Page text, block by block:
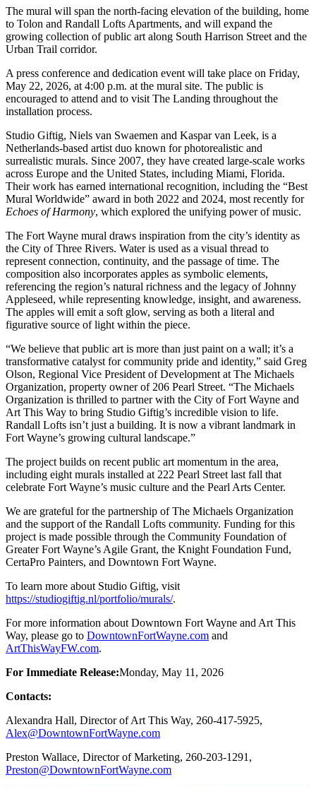
The mural will span the north-facing elevation of the building, home
to Tolon and Randall Lofts Apartments, and will expand the
growing collection of public art along South Harrison Street and the
Urban Trail corridor.
A press conference and dedication event will take place on Friday,
May 22, 2026, at 4:00 p.m. at the mural site. The public is
encouraged to attend and to visit The Landing throughout the
installation process.
Studio Giftig, Niels van Swaemen and Kaspar van Leek, is a
Netherlands-based artist duo known for photorealistic and
surrealistic murals. Since 2007, they have created large-scale works
across Europe and the United States, including Miami, Florida.
Their work has earned international recognition, including the “Best
Mural Worldwide” award in both 2022 and 2024, most recently for
Echoes of Harmony, which explored the unifying power of music.
The Fort Wayne mural draws inspiration from the city’s identity as
the City of Three Rivers. Water is used as a visual thread to
represent connection, continuity, and the passage of time. The
composition also incorporates apples as symbolic elements,
referencing the region’s natural richness and the legacy of Johnny
Appleseed, while representing knowledge, insight, and awareness.
The apples will emit a soft glow, serving as both a literal and
figurative source of light within the piece.
“We believe that public art is more than just paint on a wall; it’s a
transformative catalyst for community pride and identity,” said Greg
Olson, Regional Vice President of Development at The Michaels
Organization, property owner of 206 Pearl Street. “The Michaels
Organization is thrilled to partner with the City of Fort Wayne and
Art This Way to bring Studio Giftig’s incredible vision to life.
Randall Lofts isn’t just a building. It is now a vibrant landmark in
Fort Wayne’s growing cultural landscape.”
The project builds on recent public art momentum in the area,
including eight murals installed at 222 Pearl Street last fall that
celebrate Fort Wayne’s music culture and the Pearl Arts Center.
We are grateful for the partnership of The Michaels Organization
and the support of the Randall Lofts community. Funding for this
project is made possible through the Community Foundation of
Greater Fort Wayne’s Agile Grant, the Knight Foundation Fund,
CertaPro Painters, and Downtown Fort Wayne.
To learn more about Studio Giftig, visit
https://studiogiftig.nl/portfolio/murals/.
For more information about Downtown Fort Wayne and Art This
Way, please go to DowntownFortWayne.com and
ArtThisWayFW.com.
For Immediate Release:Monday, May 11, 2026
Contacts:
Alexandra Hall, Director of Art This Way, 260-417-5925,
Alex@DowntownFortWayne.com
Preston Wallace, Director of Marketing, 260-203-1291,
Preston@DowntownFortWayne.com